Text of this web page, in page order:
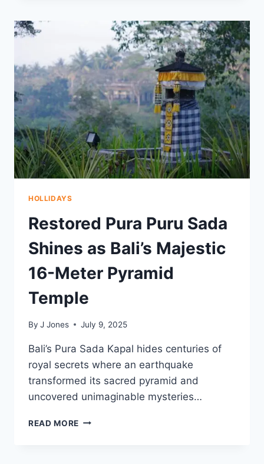
SUMMIT
MOUNT
BATUR
AT
DAWN
HOLLIDAYS
Restored Pura Puru Sada
Shines as Bali’s Majestic
16-Meter Pyramid
Temple
By J Jones July 9, 2025
Bali’s Pura Sada Kapal hides centuries of
royal secrets where an earthquake
transformed its sacred pyramid and
uncovered unimaginable mysteries…
READ MORE RESTORED